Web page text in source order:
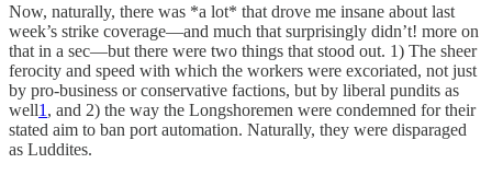
Now, naturally, there was *a lot* that drove me insane about last
week’s strike coverage—and much that surprisingly didn’t! more on
that in a sec—but there were two things that stood out. 1) The sheer
ferocity and speed with which the workers were excoriated, not just
by pro-business or conservative factions, but by liberal pundits as
well1 , and 2) the way the Longshoremen were condemned for their
stated aim to ban port automation. Naturally, they were disparaged
as Luddites.